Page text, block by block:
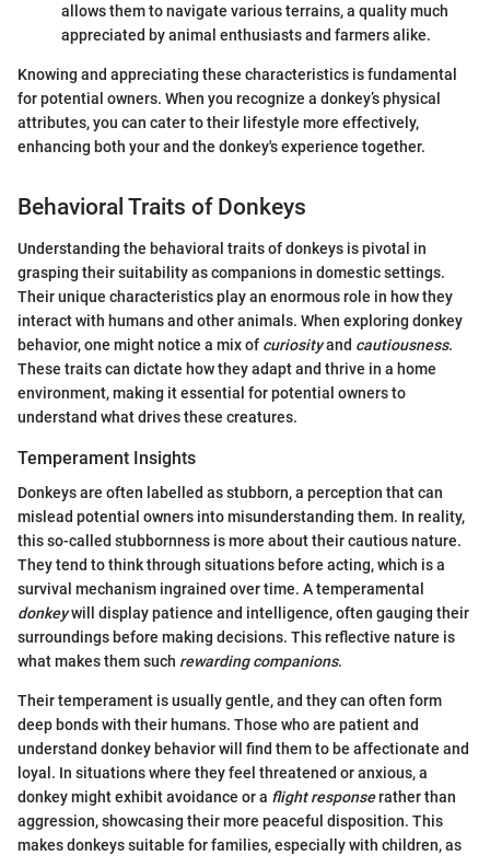
allows them to navigate various terrains, a quality much
appreciated by animal enthusiasts and farmers alike.
Knowing and appreciating these characteristics is fundamental
for potential owners. When you recognize a donkey’s physical
attributes, you can cater to their lifestyle more effectively,
enhancing both your and the donkey's experience together.
Behavioral Traits of Donkeys
Understanding the behavioral traits of donkeys is pivotal in
grasping their suitability as companions in domestic settings.
Their unique characteristics play an enormous role in how they
interact with humans and other animals. When exploring donkey
behavior, one might notice a mix of curiosityand cautiousness.
These traits can dictate how they adapt and thrive in a home
environment, making it essential for potential owners to
understand what drives these creatures.
Temperament Insights
Donkeys are often labelled as stubborn, a perception that can
mislead potential owners into misunderstanding them. In reality,
this so-called stubbornness is more about their cautious nature.
They tend to think through situations before acting, which is a
survival mechanism ingrained over time. A temperamental
donkeywill display patience and intelligence, often gauging their
surroundings before making decisions. This reflective nature is
what makes them such rewarding companions.
Their temperament is usually gentle, and they can often form
deep bonds with their humans. Those who are patient and
understand donkey behavior will find them to be affectionate and
loyal. In situations where they feel threatened or anxious, a
donkey might exhibit avoidance or a flight responserather than
aggression, showcasing their more peaceful disposition. This
makes donkeys suitable for families, especially with children, as